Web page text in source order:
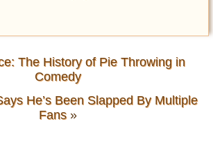
The History of Pie Throwing in
Comedy
He’s Been Slapped By Multiple
Fans»